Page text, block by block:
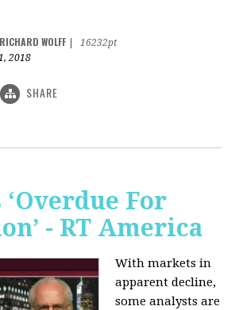
RICHARD WOLFF
16232pt
2018
SHARE
For
- RT America
With markets in
apparent decline,
some analysts are